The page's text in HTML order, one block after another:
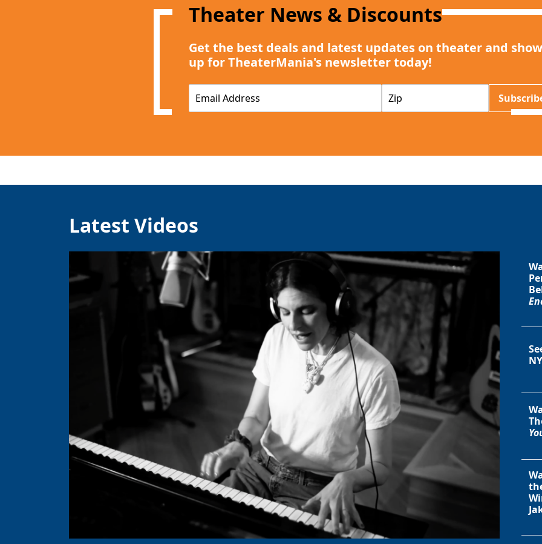
Theater News & Discounts
Get the best deals and latest updates on theater and
up for TheaterMania's newsletter today!
m
a
P
Latest Videos